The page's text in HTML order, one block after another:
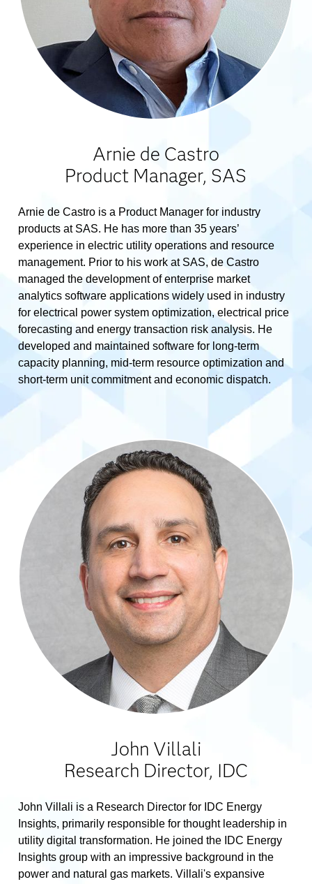
Arnie de Castro
Product Manager, SAS
Arnie de Castro is a Product Manager for industry
products at SAS. He has more than 35 years’
experience in electric utility operations and resource
management. Prior to his work at SAS, de Castro
managed the development of enterprise market
analytics software applications widely used in industry
for electrical power system optimization, electrical price
forecasting and energy transaction risk analysis. He
developed and maintained software for long-term
capacity planning, mid-term resource optimization and
short-term unit commitment and economic dispatch.
John Villali
Research Director, IDC
John Villali is a Research Director for IDC Energy
Insights, primarily responsible for thought leadership in
utility digital transformation. He joined the IDC Energy
Insights group with an impressive background in the
power and natural gas markets. Villali's expansive